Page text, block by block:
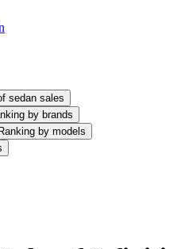
sedan sales
by brands
by models